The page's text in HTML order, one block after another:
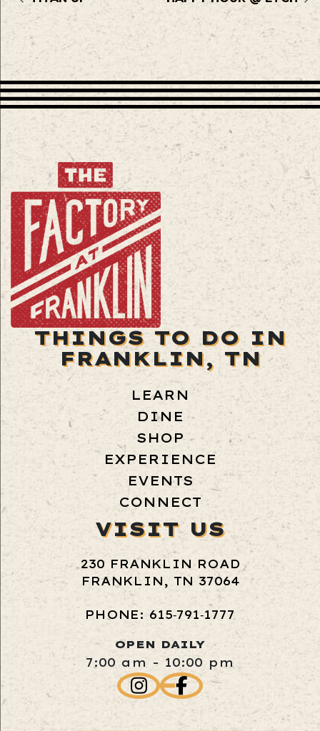
THINGS TO DO IN
FRANKLIN, TN
LEARN
DINE
SHOP
EXPERIENCE
EVENTS
CONNECT
VISIT US
230 FRANKLIN ROAD
FRANKLIN, TN 37064
PHONE: 615‑791‑1777
OPEN DAILY
7:00 am - 10:00 pm